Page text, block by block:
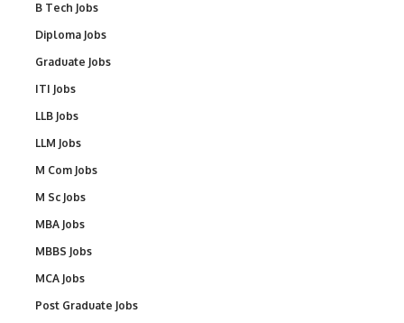
B Tech Jobs
Diploma Jobs
Graduate Jobs
ITI Jobs
LLB Jobs
LLM Jobs
M Com Jobs
M Sc Jobs
MBA Jobs
MBBS Jobs
MCA Jobs
Post Graduate Jobs